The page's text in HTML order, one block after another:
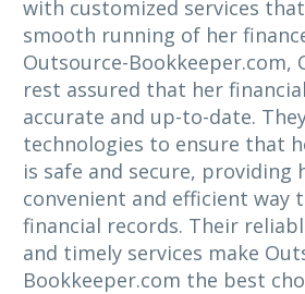
with customized services
smooth running of her
Outsource-Bookkeeper.com,
rest assured that her
accurate and up-to-date.
technologies to ensure that
is safe and secure, providing
convenient and efficient way
financial records. Their
and timely services make
Bookkeeper.com the best